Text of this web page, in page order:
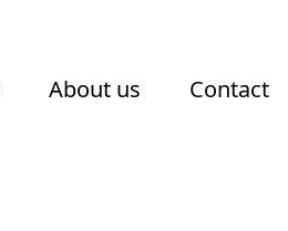
About us Contact